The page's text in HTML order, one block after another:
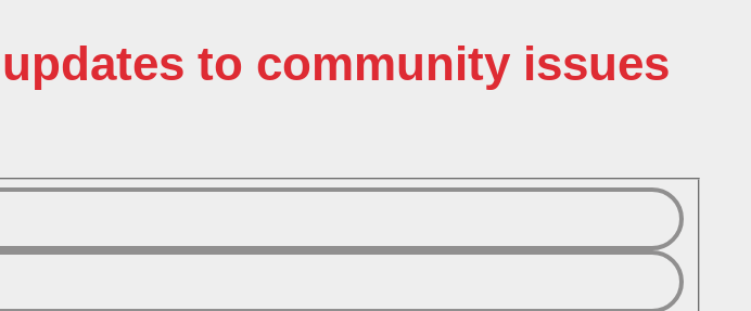
to community issues